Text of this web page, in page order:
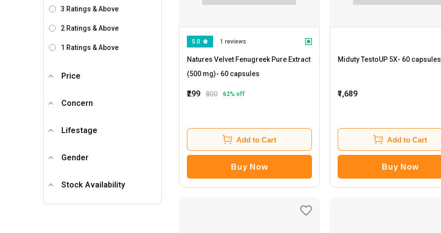
3 Ratings & Above
2 Ratings & Above
1 Ratings & Above
Price
Concern
Lifestage
Gender
Stock Availability
5.0 1 reviews
Natures Velvet Fenugreek Pure Extract
(500 mg)
- 60 capsules
₹299 800 62% off
Add to Cart
Buy Now
Miduty TestoUP 5X - 60 capsules
₹1,689
Add to Cart
Buy Now